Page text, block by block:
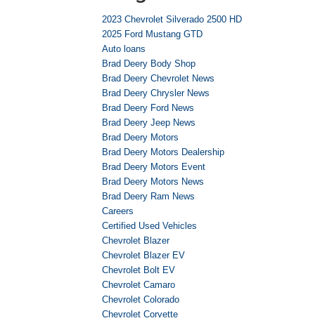
2023 Chevrolet Silverado 2500 HD
2025 Ford Mustang GTD
Auto loans
Brad Deery Body Shop
Brad Deery Chevrolet News
Brad Deery Chrysler News
Brad Deery Ford News
Brad Deery Jeep News
Brad Deery Motors
Brad Deery Motors Dealership
Brad Deery Motors Event
Brad Deery Motors News
Brad Deery Ram News
Careers
Certified Used Vehicles
Chevrolet Blazer
Chevrolet Blazer EV
Chevrolet Bolt EV
Chevrolet Camaro
Chevrolet Colorado
Chevrolet Corvette